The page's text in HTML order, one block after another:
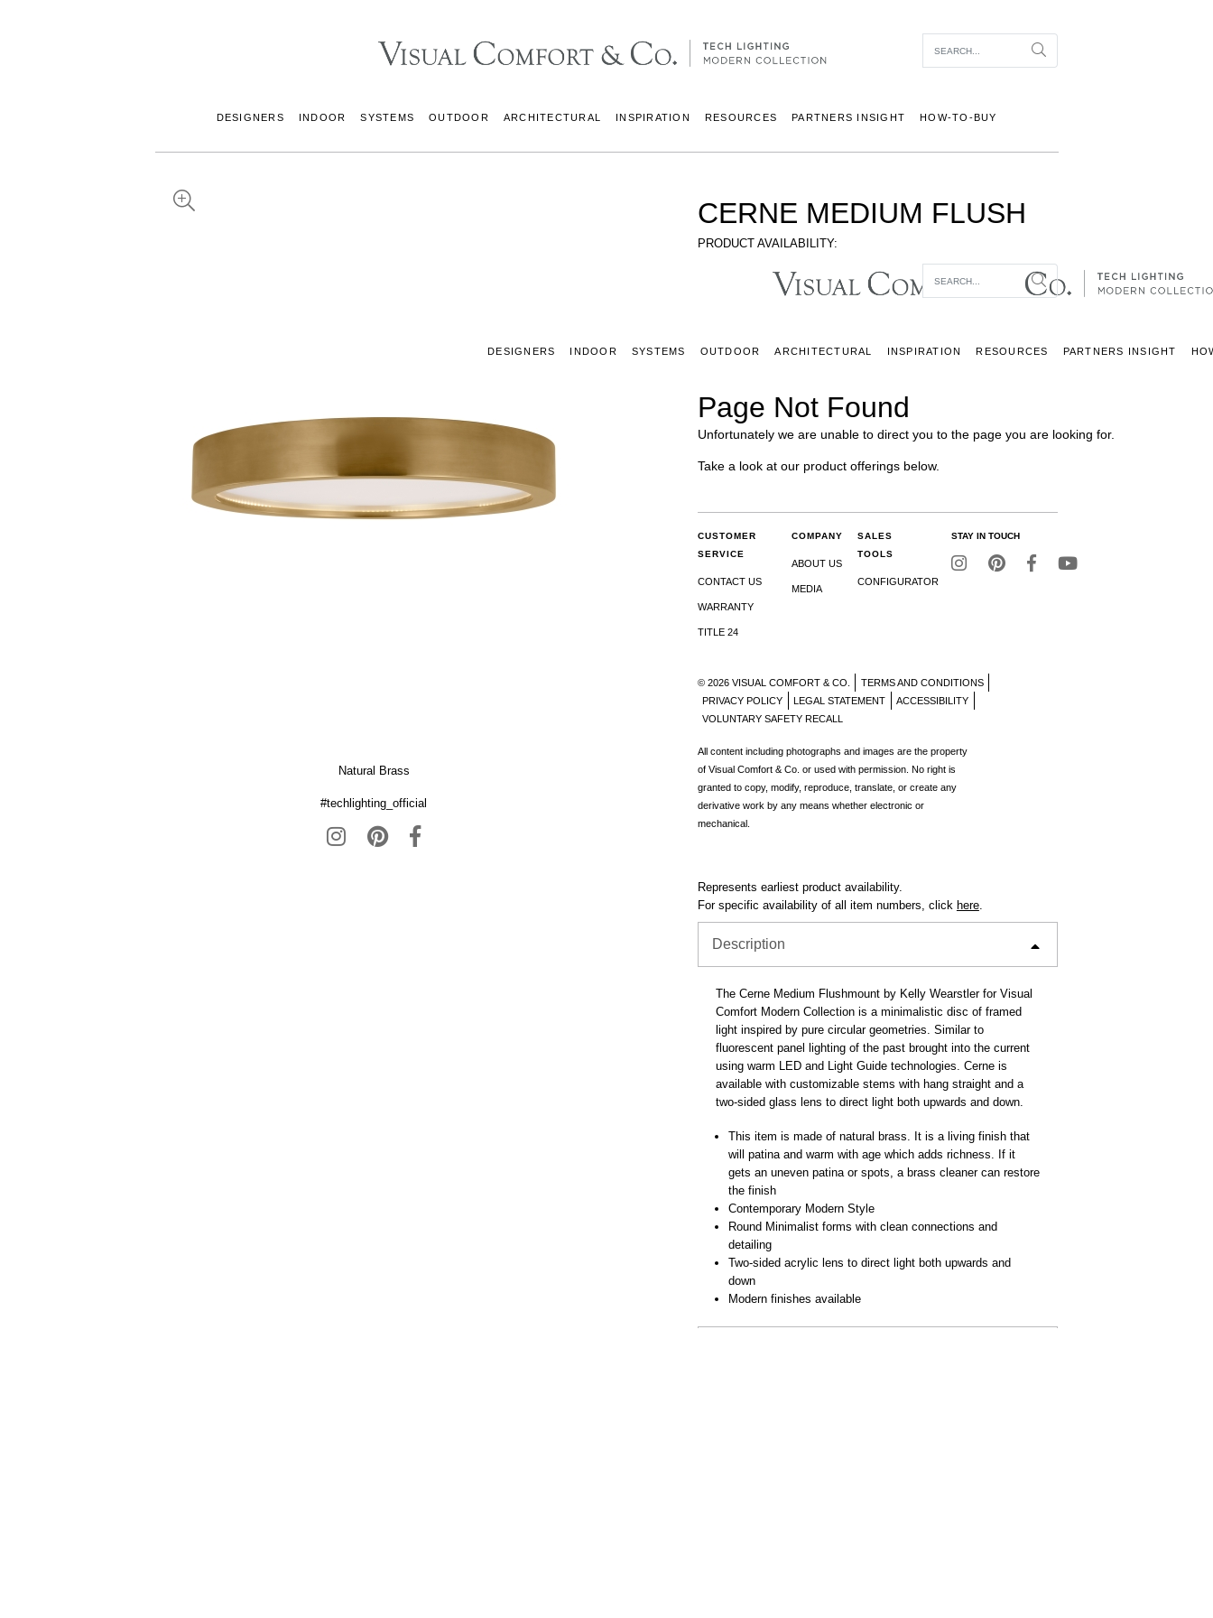
Search
DESIGNERS INDOOR SYSTEMS OUTDOOR ARCHITECTURAL INSPIRATION RESOURCES PARTNERS INSIGHT HOW-TO-BUY
Natural Brass
#techlighting_official
CERNE MEDIUM FLUSH
PRODUCT AVAILABILITY:
Search
DESIGNERS INDOOR SYSTEMS OUTDOOR ARCHITECTURAL INSPIRATION RESOURCES PARTNERS INSIGHT
Page Not Found
Unfortunately we are unable to direct you to the page you are looking for.
Take a look at our product offerings below.
CUSTOMER
SERVICE
CONTACT US
WARRANTY
TITLE 24
COMPANY
ABOUT US
MEDIA
SALES
TOOLS
CONFIGURATOR
STAY IN TOUCH
© 2026 VISUAL COMFORT & CO.
TERMS AND CONDITIONS
PRIVACY POLICY
LEGAL STATEMENT
ACCESSIBILITY
VOLUNTARY SAFETY RECALL
All content including photographs and images are the property
of Visual Comfort & Co. or used with permission. No right is
granted to copy, modify, reproduce, translate, or create any
derivative work by any means whether electronic or
mechanical.
Represents earliest product availability.
For specific availability of all item numbers, click here.
Description
The Cerne Medium Flushmount by Kelly Wearstler for Visual
Comfort Modern Collection is a minimalistic disc of framed
light inspired by pure circular geometries. Similar to
fluorescent panel lighting of the past brought into the current
using warm LED and Light Guide technologies. Cerne is
available with customizable stems with hang straight and a
two-sided glass lens to direct light both upwards and down.
This item is made of natural brass. It is a living finish that
will patina and warm with age which adds richness. If it
gets an uneven patina or spots, a brass cleaner can restore
the finish
Contemporary Modern Style
Round Minimalist forms with clean connections and
detailing
Two-sided acrylic lens to direct light both upwards and
down
Modern finishes available